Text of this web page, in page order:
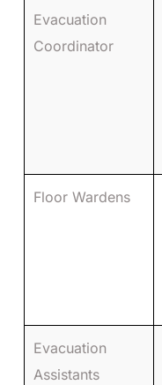
Evacuation
Coordinator
Floor Wardens
Evacuation
Assistants